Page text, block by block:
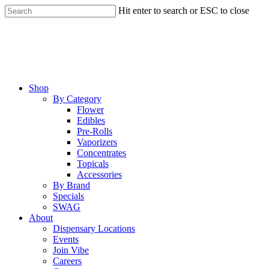
Skip
to
Hit enter to search or ESC to close
Menu
Shop
By Category
Flower
Edibles
Pre-Rolls
Vaporizers
Concentrates
Topicals
Accessories
By Brand
Specials
SWAG
About
Dispensary Locations
Events
Join Vibe
Careers